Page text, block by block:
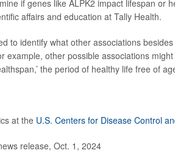
if genes like ALPK2 impact lifespan or
affairs and education at Tally Health.
to identify what other associations
example, other possible associations
the period of healthy life free of
at the U.S. Centers for Disease Control
release, Oct. 1, 2024